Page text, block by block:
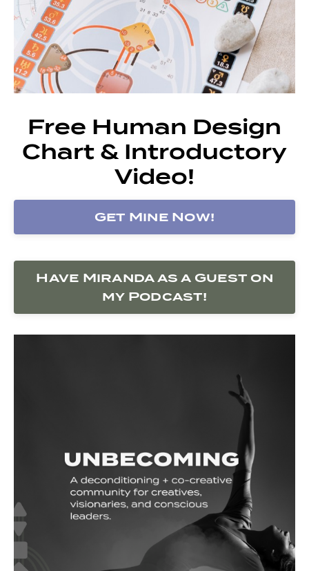
Free Human Design
Chart & Introductory
Video!
Get Mine Now!
Have Miranda as a Guest on
my Podcast!